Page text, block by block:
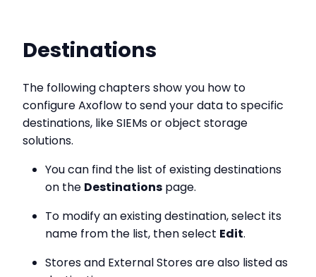
Destinations
The following chapters show you how to
configure Axoflow to send your data to specific
destinations, like SIEMs or object storage
solutions.
You can find the list of existing destinations
on the Destinations page.
To modify an existing destination, select its
name from the list, then select Edit.
Stores and External Stores are also listed as